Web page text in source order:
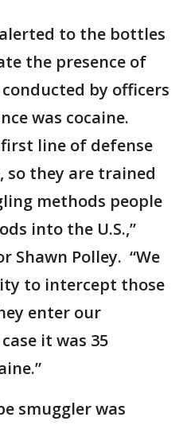
to the bottles
the presence of
by officers
was cocaine.
line of defense
they are trained
methods people
into the U.S.,”
Shawn Polley. “We
to intercept those
enter our
it was 35
smuggler was